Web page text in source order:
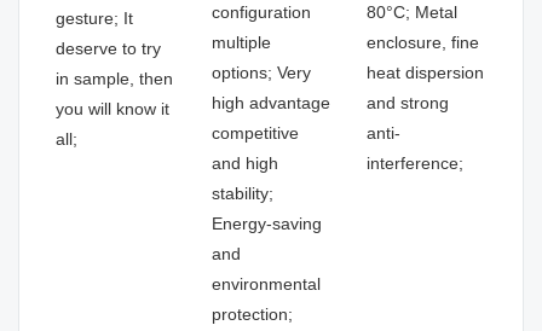
gesture; It
deserve to try
in sample, then
you will know it
all;
configuration
multiple
options; Very
high advantage
competitive
and high
stability;
Energy-saving
and
environmental
protection;
80°C; Metal
enclosure, fine
heat dispersion
and strong
anti-
interference;